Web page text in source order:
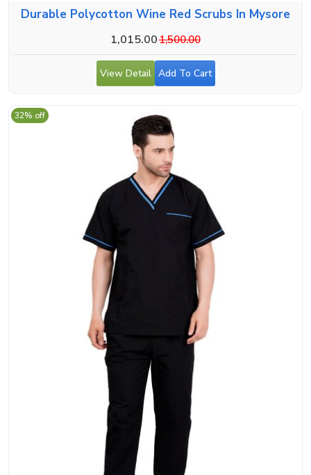
Durable Polycotton Wine Red Scrubs In Mysore
1,015.001,500.00
View Detail Add To Cart
32% off